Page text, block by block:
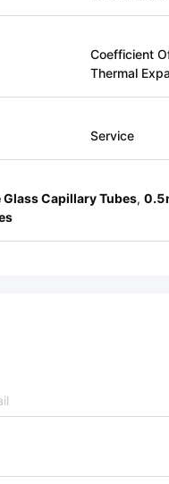
Coefficient
Thermal
Service
Capillary Tubes,